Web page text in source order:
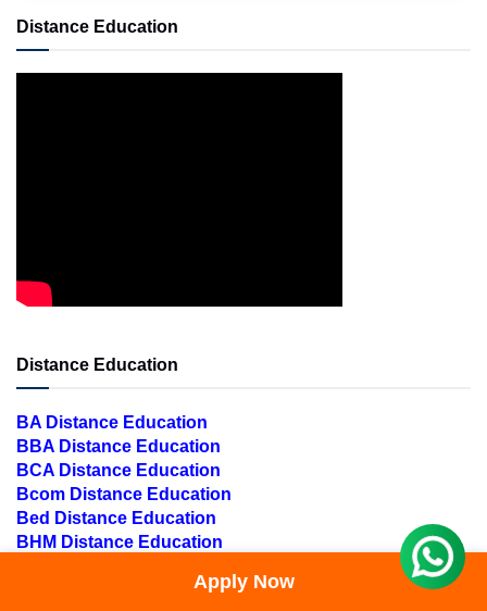
Distance Education
Distance Education
BA Distance Education
BBA Distance Education
BCA Distance Education
Bcom Distance Education
Bed Distance Education
BHM Distance Education
Bpharma Distance Education
Apply Now